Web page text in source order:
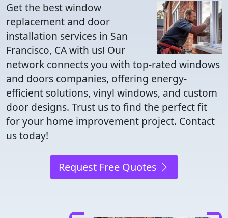
Get the best window
replacement and door
installation services in San
Francisco, CA with us! Our
network connects you with top-rated windows
and doors companies, offering energy-
efficient solutions, vinyl windows, and custom
door designs. Trust us to find the perfect fit
for your home improvement project. Contact
us today!
Request Free Quotes